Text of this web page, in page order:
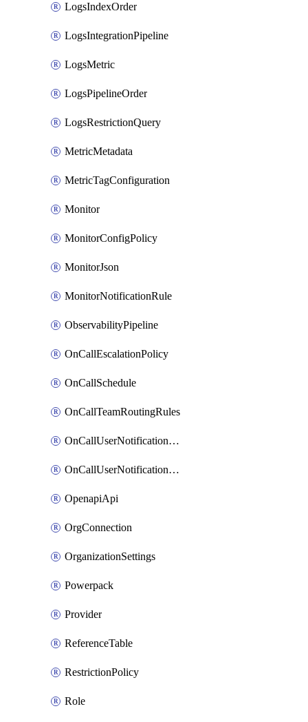
LogsIndexOrder
LogsIntegrationPipeline
LogsMetric
LogsPipelineOrder
LogsRestrictionQuery
MetricMetadata
MetricTagConfiguration
Monitor
MonitorConfigPolicy
MonitorJson
MonitorNotificationRule
ObservabilityPipeline
OnCallEscalationPolicy
OnCallSchedule
OnCallTeamRoutingRules
OnCallUserNotificationChannel
OnCallUserNotificationRule
OpenapiApi
OrgConnection
OrganizationSettings
Powerpack
Provider
ReferenceTable
RestrictionPolicy
Role